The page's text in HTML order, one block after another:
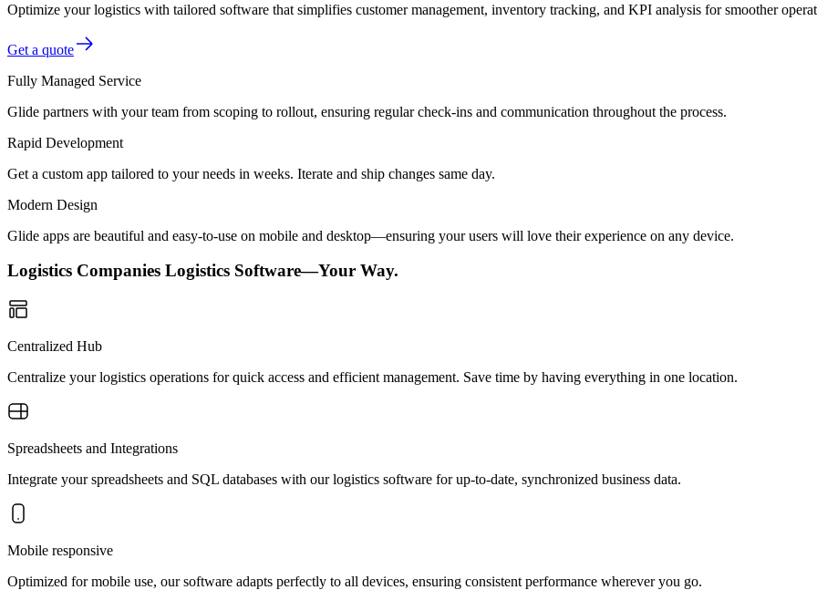
Optimize your logistics with tailored software that simplifies customer management, inventory tracking, and KPI analysis for smoother
Get a quote
Fully Managed Service
Glide partners with your team from scoping to rollout, ensuring regular check-ins and communication throughout the process.
Rapid Development
Get a custom app tailored to your needs in weeks. Iterate and ship changes same day.
Modern Design
Glide apps are beautiful and easy-to-use on mobile and desktop—ensuring your users will love their experience on any device.
Logistics Companies Logistics Software—Your Way.
Centralized Hub
Centralize your logistics operations for quick access and efficient management. Save time by having everything in one location.
Spreadsheets and Integrations
Integrate your spreadsheets and SQL databases with our logistics software for up-to-date, synchronized business data.
Mobile responsive
Optimized for mobile use, our software adapts perfectly to all devices, ensuring consistent performance wherever you go.